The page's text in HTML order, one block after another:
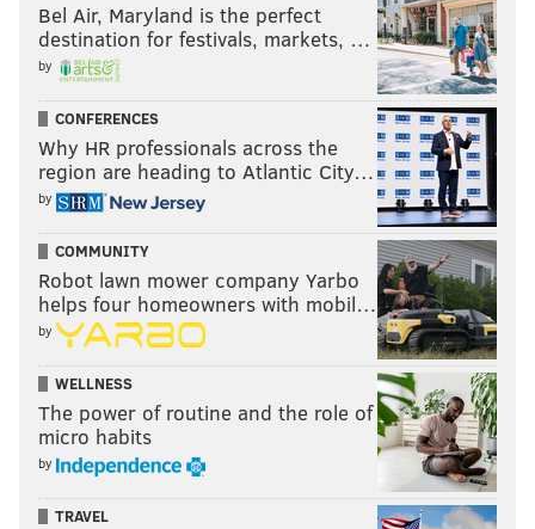
Bel Air, Maryland is the perfect
destination for festivals, markets, …
by
CONFERENCES
Why HR professionals across the
region are heading to Atlantic City…
by
COMMUNITY
Robot lawn mower company Yarbo
helps four homeowners with mobil…
by
WELLNESS
The power of routine and the role of
micro habits
by
TRAVEL